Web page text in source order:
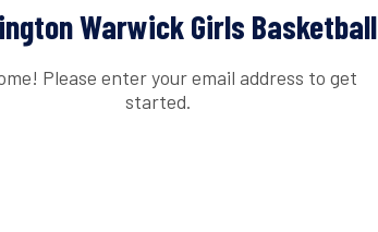
Warwick Girls Basketball
Please enter your email address to get
started.